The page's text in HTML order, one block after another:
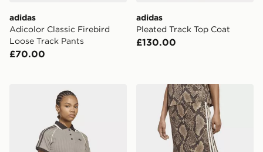
adidas
Adicolor Classic Firebird
Loose Track Pants
£70.00
adidas
Pleated Track Top Coat
£130.00
adidas Tweed Polo Shirt adidas Snake Print Satin